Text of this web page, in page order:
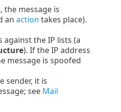
the message is
an action takes place).
the IP lists (a
). If the IP address
message is spoofed
sender, it is
see Mail